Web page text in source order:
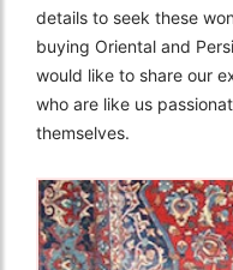
details to seek these
buying Oriental and
would like to share our
who are like us
themselves.
The